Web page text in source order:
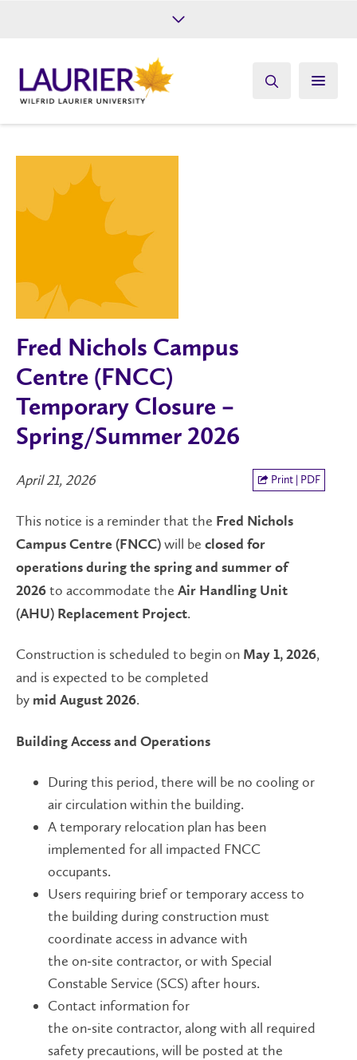
Give
Fred Nichols Campus
Centre (FNCC)
Temporary Closure –
Spring/Summer 2026
April 21, 2026 Print | PDF
This notice is a reminder that the Fred Nichols
Campus Centre (FNCC) will be closed for
operations during the spring and summer of
2026 to accommodate the Air Handling Unit
(AHU) Replacement Project.
Construction is scheduled to begin on May 1, 2026,
and is expected to be completed
by mid August 2026.
Building Access and Operations
During this period, there will be no cooling or
air circulation within the building.
A temporary relocation plan has been
implemented for all impacted FNCC
occupants.
Users requiring brief or temporary access to
the building during construction must
coordinate access in advance with
the on‑site contractor, or with Special
Constable Service (SCS) after hours.
Contact information for
the on‑site contractor, along with all required
safety precautions, will be posted at the